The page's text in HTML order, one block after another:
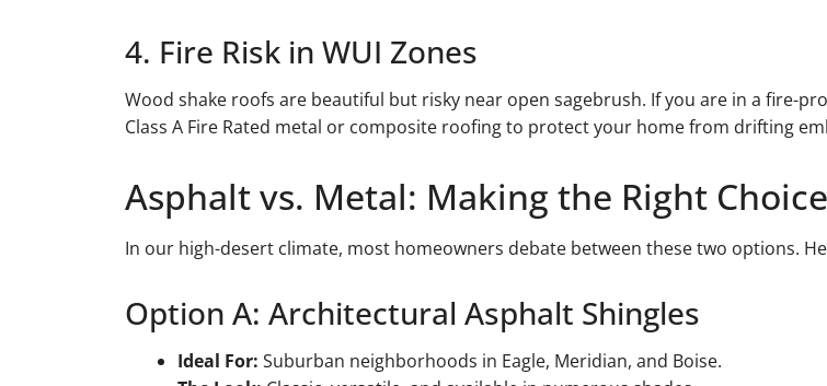
4. Fire Risk in WUI Zones
Wood shake roofs are beautiful but risky near open sagebrush. If you are in a fire-
Class A Fire Rated metal or composite roofing to protect your home from drifting
Asphalt vs. Metal: Making the Right Choice
In our high-desert climate, most homeowners debate between these two options.
Option A: Architectural Asphalt Shingles
Ideal For: Suburban neighborhoods in Eagle, Meridian, and Boise.